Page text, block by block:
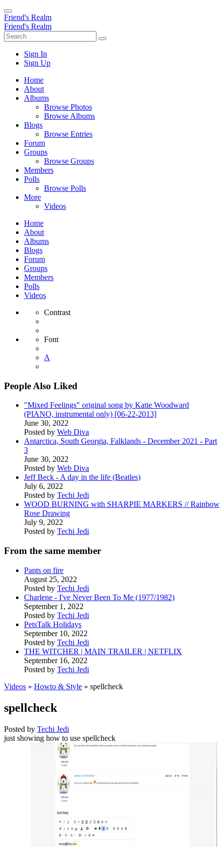
Friend's Realm
Friend's Realm
Sign In
Sign Up
Home
About
Albums
Browse Photos
Browse Albums
Blogs
Browse Entries
Forum
Groups
Browse Groups
Members
Polls
Browse Polls
More
Videos
Home
About
Albums
Blogs
Forum
Groups
Members
Polls
Videos
Contrast
Font
A
People Also Liked
"Mixed Feelings" original song by Katie Woodward
(PIANO, instrumental only) [06-22-2013]
June 30, 2022
Posted by Web Diva
Antarctica, South Georgia, Falklands - December 2021 - Part
3
June 30, 2022
Posted by Web Diva
Jeff Beck - A day in the life (Beatles)
July 6, 2022
Posted by Techi Jedi
WOOD BURNING with SHARPIE MARKERS // Rainbow
Rose Drawing
July 9, 2022
Posted by Techi Jedi
From the same member
Pants on fire
August 25, 2022
Posted by Techi Jedi
Charlene - I've Never Been To Me (1977/1982)
September 1, 2022
Posted by Techi Jedi
PetsTalk Holidays
September 10, 2022
Posted by Techi Jedi
THE WITCHER | MAIN TRAILER | NETFLIX
September 16, 2022
Posted by Techi Jedi
Videos » Howto & Style » spellcheck
spellcheck
Posted by Techi Jedi
just showing how to use spellcheck